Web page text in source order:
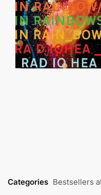
Categories Bestsellers